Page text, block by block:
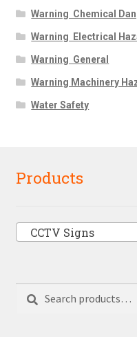
Warning  Chemical
Warning  Electrical
Warning  General
Warning Machinery
Water Safety
Products
CCTV Signs
Search
for: